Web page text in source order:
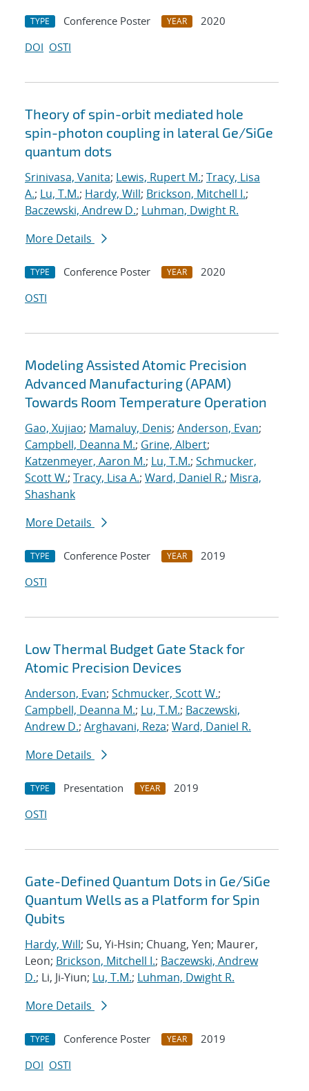
TYPE Conference Poster YEAR
2020
DOI OSTI
Theory of spin-orbit mediated hole
spin-photon coupling in lateral Ge/SiGe
quantum dots
Srinivasa, Vanita; Lewis, Rupert M.; Tracy, Lisa
A.; Lu, T.M.; Hardy, Will; Brickson, Mitchell I.;
Baczewski, Andrew D.; Luhman, Dwight R.
More Details
TYPE Conference Poster YEAR
2020
OSTI
Modeling Assisted Atomic Precision
Advanced Manufacturing (APAM)
Towards Room Temperature Operation
Gao, Xujiao; Mamaluy, Denis; Anderson, Evan;
Campbell, Deanna M.; Grine, Albert;
Katzenmeyer, Aaron M.; Lu, T.M.; Schmucker,
Scott W.; Tracy, Lisa A.; Ward, Daniel R.; Misra,
Shashank
More Details
TYPE Conference Poster YEAR
2019
OSTI
Low Thermal Budget Gate Stack for
Atomic Precision Devices
Anderson, Evan; Schmucker, Scott W.;
Campbell, Deanna M.; Lu, T.M.; Baczewski,
Andrew D.; Arghavani, Reza; Ward, Daniel R.
More Details
TYPE Presentation YEAR
2019
OSTI
Gate-Defined Quantum Dots in Ge/SiGe
Quantum Wells as a Platform for Spin
Qubits
Hardy, Will; Su, Yi-Hsin; Chuang, Yen; Maurer,
Leon; Brickson, Mitchell I.; Baczewski, Andrew
D.; Li, Ji-Yiun; Lu, T.M.; Luhman, Dwight R.
More Details
TYPE Conference Poster YEAR
2019
DOI OSTI